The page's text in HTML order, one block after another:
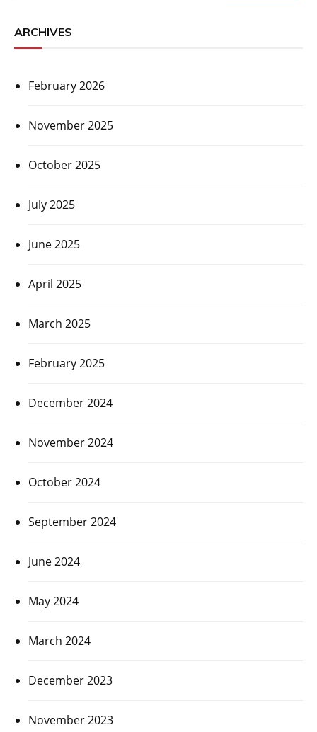
ARCHIVES
February 2026
November 2025
October 2025
July 2025
June 2025
April 2025
March 2025
February 2025
December 2024
November 2024
October 2024
September 2024
June 2024
May 2024
March 2024
December 2023
November 2023